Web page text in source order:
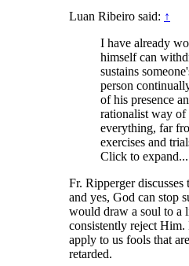
Luan Ribeiro said: ↑
I have already
himself can
sustains
person
of his presence
rationalist way
everything, far
exercises and
Click to expand...
Fr. Ripperger
and yes, God can stop
would draw a soul to a
consistently reject Him.
apply to us fools that
retarded.